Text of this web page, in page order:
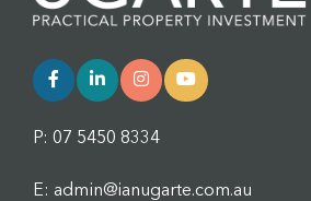
P: 07 5450 8334
E: admin@ianugarte.com.au